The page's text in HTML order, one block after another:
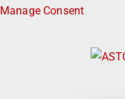
Manage Consent